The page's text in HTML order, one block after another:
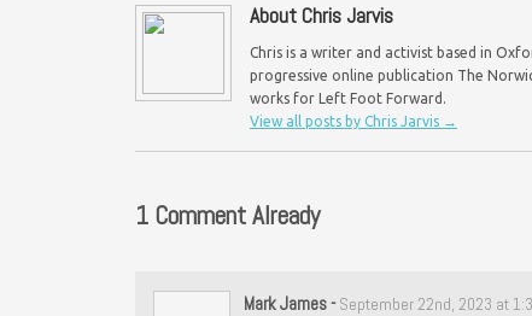
About Chris Jarvis
Chris is a writer and activist based in
progressive online publication The
works for Left Foot Forward.
View all posts by Chris Jarvis →
1 Comment Already
Mark James- September 22nd, 2023 at